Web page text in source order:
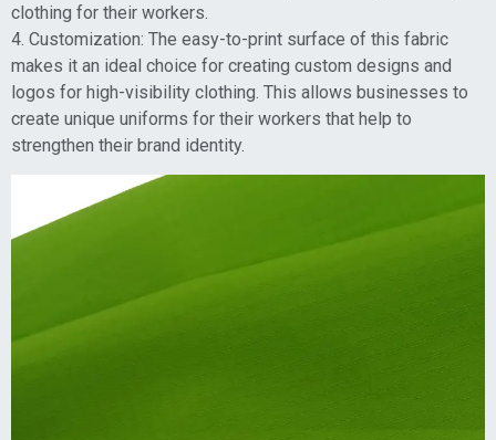
clothing for their workers.
4. Customization: The easy-to-print surface of this fabric
makes it an ideal choice for creating custom designs and
logos for high-visibility clothing. This allows businesses to
create unique uniforms for their workers that help to
strengthen their brand identity.